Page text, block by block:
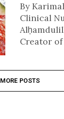
By
Clinical
Creator
MORE POSTS